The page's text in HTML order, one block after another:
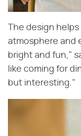
The design
atmosphere and
bright and fun,"
like coming for
but interesting."